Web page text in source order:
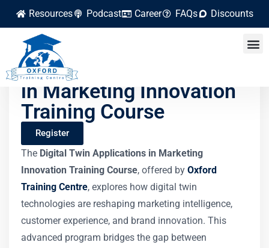
Resources Podcast Career FAQs Discounts
Digital Twin Applications
in Marketing Innovation
Training Course
Register
The Digital Twin Applications in Marketing
Innovation Training Course, offered by Oxford
Training Centre, explores how digital twin
technologies are reshaping marketing intelligence,
customer experience, and brand innovation. This
advanced program bridges the gap between